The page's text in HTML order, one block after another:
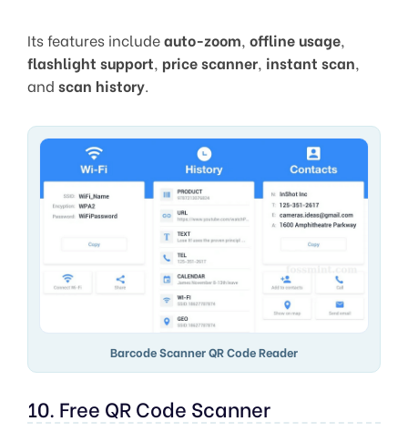
Its features includeauto-zoom, offline usage,
flashlight support, price scanner, instant scan,
and scan history.
Barcode Scanner QR Code Reader
10. Free QR Code Scanner